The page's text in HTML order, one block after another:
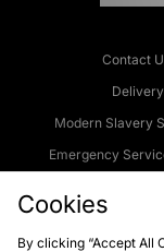
Contact
Modern Slavery
Emergency
Cookies
By clicking “Accept All